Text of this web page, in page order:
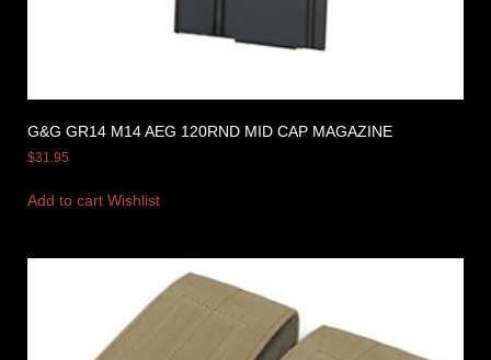
G&G GR14 M14 AEG 120RND MID CAP MAGAZINE
$31.95
Add to cart Wishlist